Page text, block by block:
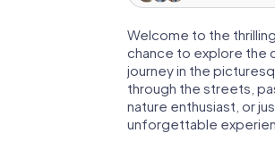
Welcome to the
chance to explore the
journey in the
through the streets,
nature enthusiast, or
unforgettable